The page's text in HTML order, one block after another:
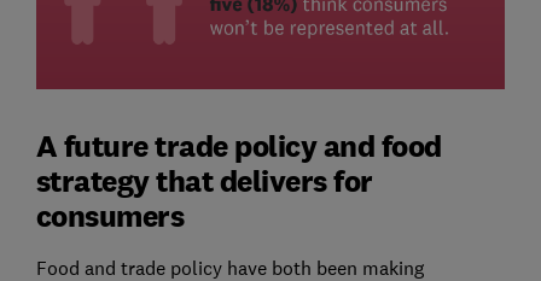
A future trade policy and food
strategy that delivers for
consumers
Food and trade policy have both been making